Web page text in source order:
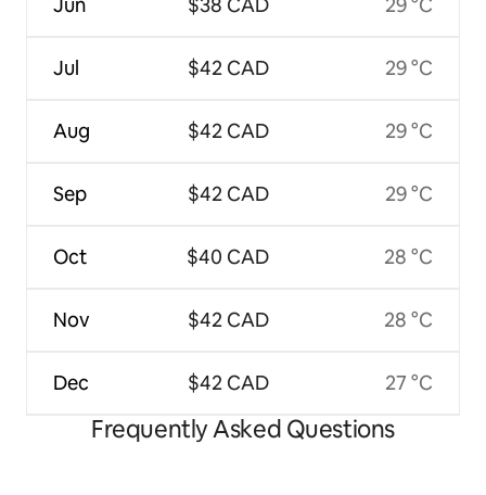
Jun
Jul
Aug
Sep
Oct
Nov
Dec
$38 CAD
$42 CAD
$42 CAD
$42 CAD
$40 CAD
$42 CAD
$42 CAD
29 °C
29 °C
29 °C
29 °C
28 °C
28 °C
27 °C
Frequently Asked Questions